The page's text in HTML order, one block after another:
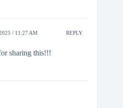
/ 11:27 AM REPLY
sharing this!!!